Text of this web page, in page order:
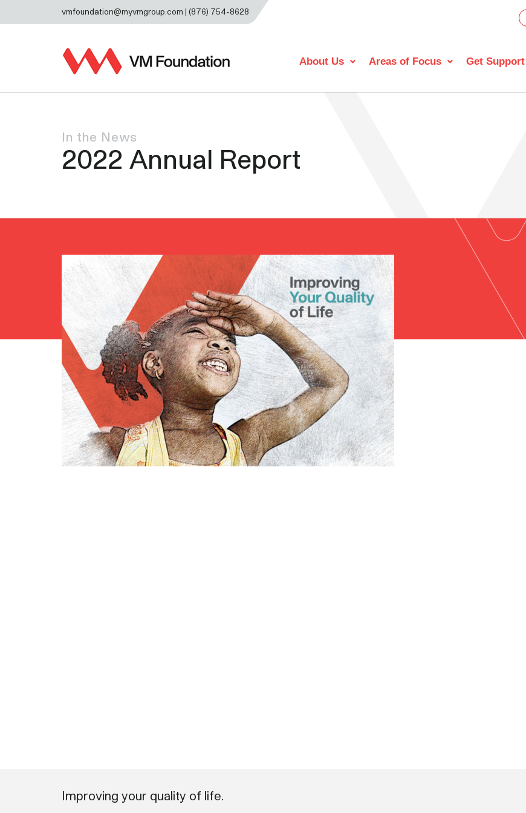
vmfoundation@myvmgroup.com | (876) 754-8628
About Us Areas of Focus Get Support
In the News
2022 Annual Report
Improving your quality of life.